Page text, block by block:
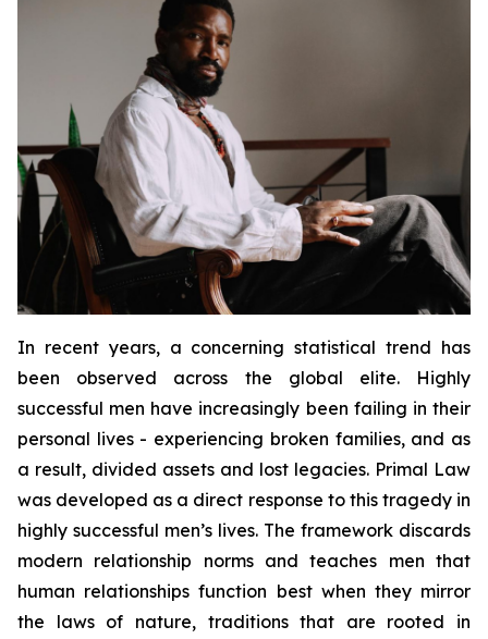
In recent years, a concerning statistical trend has
been observed across the global elite. Highly
successful men have increasingly been failing in their
personal lives - experiencing broken families, and as
a result, divided assets and lost legacies. Primal Law
was developed as a direct response to this tragedy in
highly successful men’s lives. The framework discards
modern relationship norms and teaches men that
human relationships function best when they mirror
the laws of nature, traditions that are rooted in